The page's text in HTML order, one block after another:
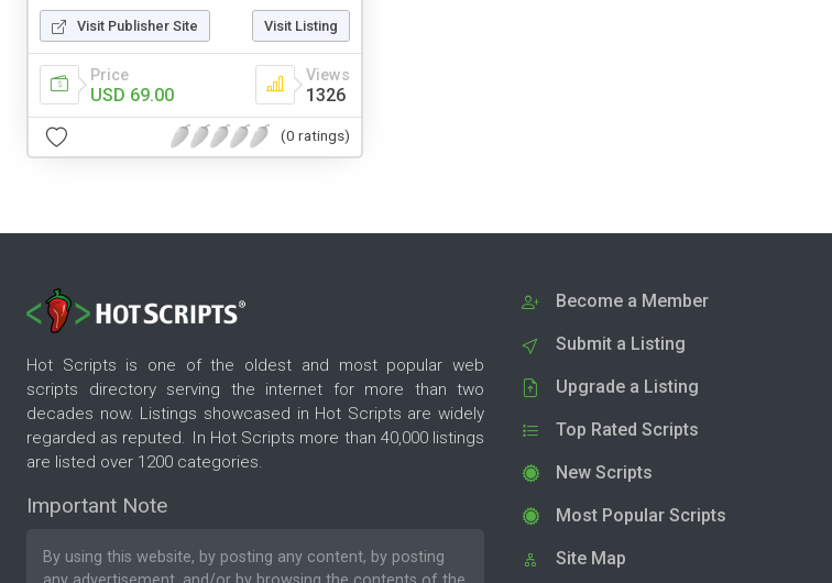
Visit Publisher Site Visit Listing
Price
USD 69.00
Views
1326
(0 ratings)
Hot Scripts is one of the oldest and most popular web
scripts directory serving the internet for more than two
decades now. Listings showcased in Hot Scripts are widely
regarded as reputed. In Hot Scripts more than 40,000 listings
are listed over 1200 categories.
Important Note
By using this website, by posting any content, by posting
Become a Member
Submit a Listing
Upgrade a Listing
Top Rated Scripts
New Scripts
Most Popular Scripts
Site Map